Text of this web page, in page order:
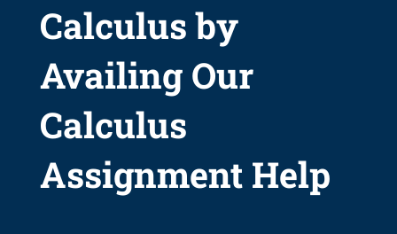
Calculus by
Availing Our
Calculus
Assignment Help